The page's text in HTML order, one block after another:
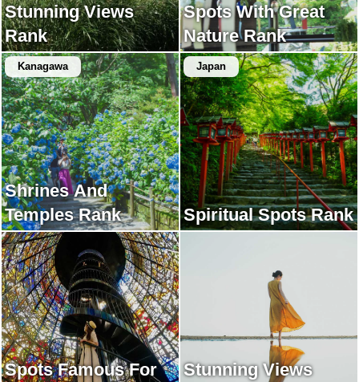
Stunning Views
Rank
Spots With Great
Nature Rank
Kanagawa
Shrines And
Temples Rank
Japan
Spiritual Spots Rank
Spots Famous For
Stunning Views